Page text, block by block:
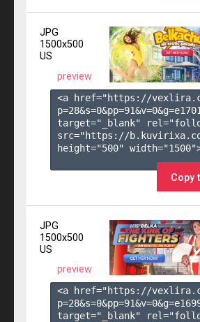
JPG
1500x500
US
preview
<a href="https://
p=28&s=0&pp=91&v=0&g=e1701
target="_blank"
src="https://
height="500"
Copy
JPG
1500x500
US
preview
<a href="https://
p=28&s=0&pp=91&v=0&g=
target="_blank"